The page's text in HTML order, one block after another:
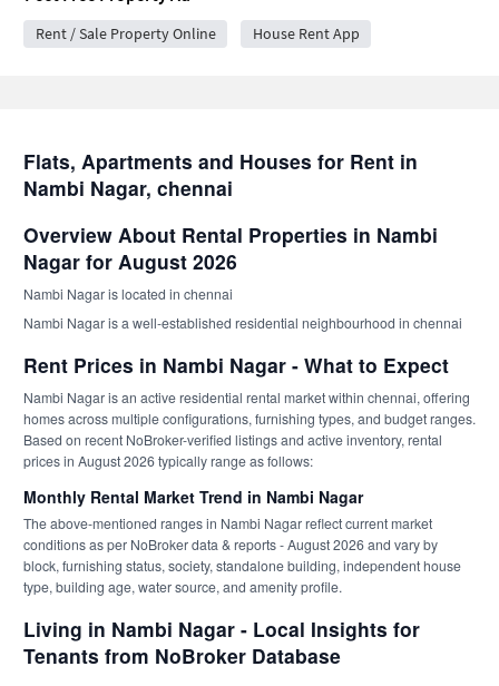
Rent / Sale Property Online House Rent App
Flats, Apartments and Houses for Rent in
Nambi Nagar, chennai
Overview About Rental Properties in Nambi
Nagar for August 2026
Nambi Nagar is located in chennai
Nambi Nagar is a well-established residential neighbourhood in chennai
Rent Prices in Nambi Nagar - What to Expect
Nambi Nagar is an active residential rental market within chennai, offering
homes across multiple configurations, furnishing types, and budget ranges.
Based on recent NoBroker-verified listings and active inventory, rental
prices in August 2026 typically range as follows:
Monthly Rental Market Trend in Nambi Nagar
The above-mentioned ranges in Nambi Nagar reflect current market
conditions as per NoBroker data & reports - August 2026 and vary by
block, furnishing status, society, standalone building, independent house
type, building age, water source, and amenity profile.
Living in Nambi Nagar - Local Insights for
Tenants from NoBroker Database